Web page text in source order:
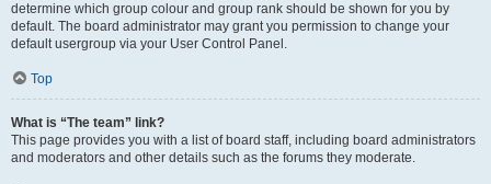
determine which group colour and group rank should be shown for you by
default. The board administrator may grant you permission to change your
default usergroup via your User Control Panel.
Top
What is “The team” link?
This page provides you with a list of board staff, including board administrators
and moderators and other details such as the forums they moderate.